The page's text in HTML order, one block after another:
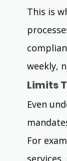
This is
weekly,
Limits
Even
For